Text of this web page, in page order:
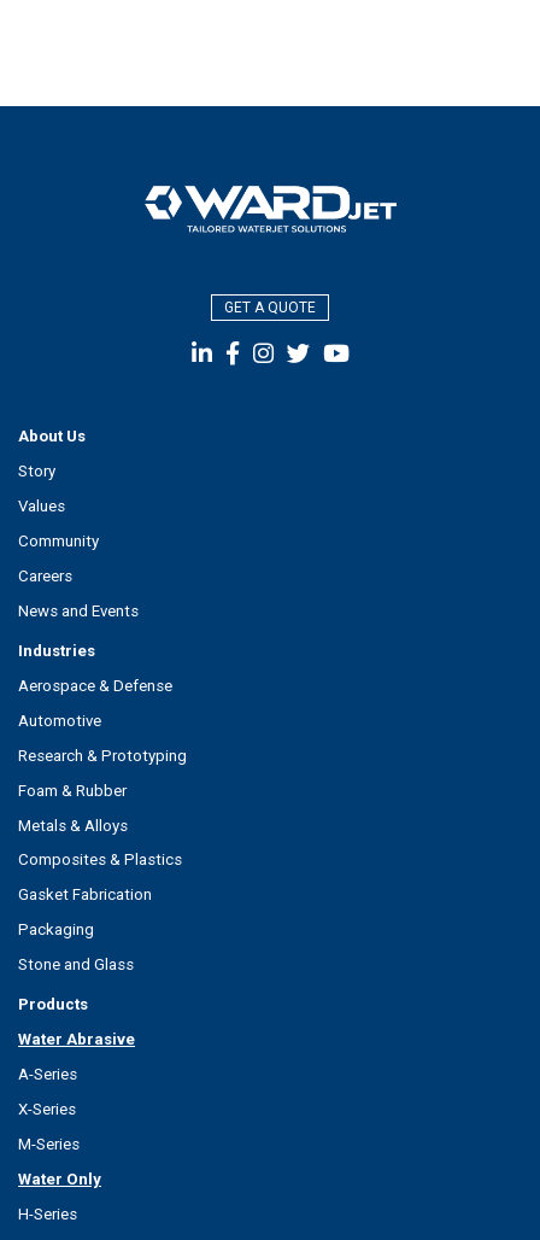
GET A QUOTE
About Us
Story
Values
Community
Careers
News and Events
Industries
Aerospace & Defense
Automotive
Research & Prototyping
Foam & Rubber
Metals & Alloys
Composites & Plastics
Gasket Fabrication
Packaging
Stone and Glass
Products
Water Abrasive
A-Series
X-Series
M-Series
Water Only
H-Series